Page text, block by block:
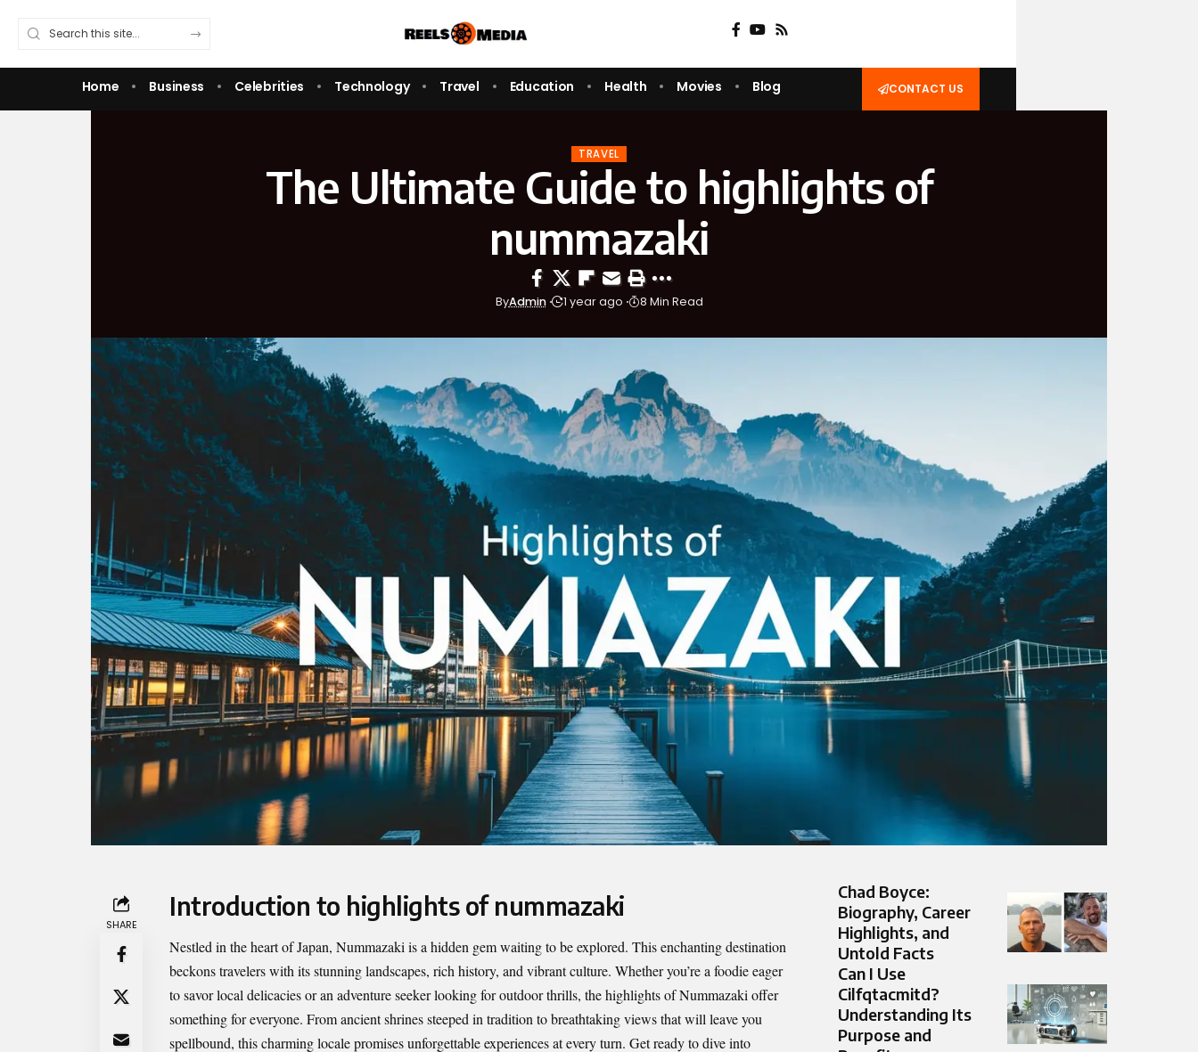
Home Business Celebrities Technology Travel Education Health Movies Blog CONTACT US
TRAVEL
The Ultimate Guide to highlights of
nummazaki
ByAdmin 1 year ago 8 Min Read
SHARE
Introduction to highlights of nummazaki
Nestled in the heart of Japan, Nummazaki is a hidden gem waiting to be explored. This enchanting destination
beckons travelers with its stunning landscapes, rich history, and vibrant culture. Whether you’re a foodie eager
to savor local delicacies or an adventure seeker looking for outdoor thrills, thehighlights of Nummazaki offer
something for everyone. From ancient shrines steeped in tradition to breathtaking views that will leave you
spellbound, this charming locale promises unforgettable experiences at every turn. Get ready to dive into
Chad Boyce:
Biography, Career
Highlights, and
Untold Facts
Can I Use
Cilfqtacmitd?
Understanding Its
Purpose and